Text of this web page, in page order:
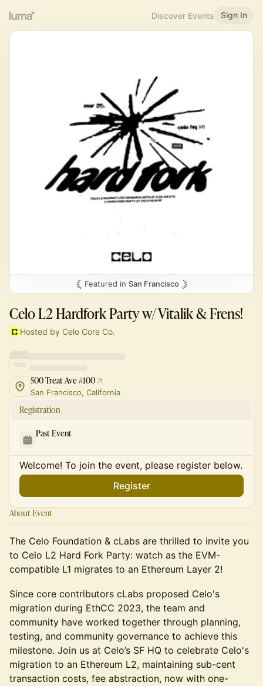
Discover Events Sign In
Featured in San Francisco
Celo L2 Hardfork Party w/ Vitalik & Frens!
Hosted by Celo Core Co.
500 Treat Ave #100
San Francisco, California
Registration
Past Event
Welcome! To join the event, please register below.
Register
About Event
The Celo Foundation & cLabs are thrilled to invite you
to Celo L2 Hard Fork Party: watch as the EVM-
compatible L1 migrates to an Ethereum Layer 2!
Since core contributors cLabs proposed Celo's
migration during EthCC 2023, the team and
community have worked together through planning,
testing, and community governance to achieve this
milestone. Join us at Celo’s SF HQ to celebrate Celo's
migration to an Ethereum L2, maintaining sub-cent
transaction costs, fee abstraction, now with one-